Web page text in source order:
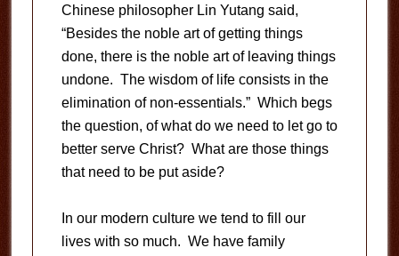
Chinese philosopher Lin Yutang said,
“Besides the noble art of getting things
done, there is the noble art of leaving things
undone. The wisdom of life consists in the
elimination of non-essentials.” Which begs
the question, of what do we need to let go to
better serve Christ? What are those things
that need to be put aside?
In our modern culture we tend to fill our
lives with so much. We have family